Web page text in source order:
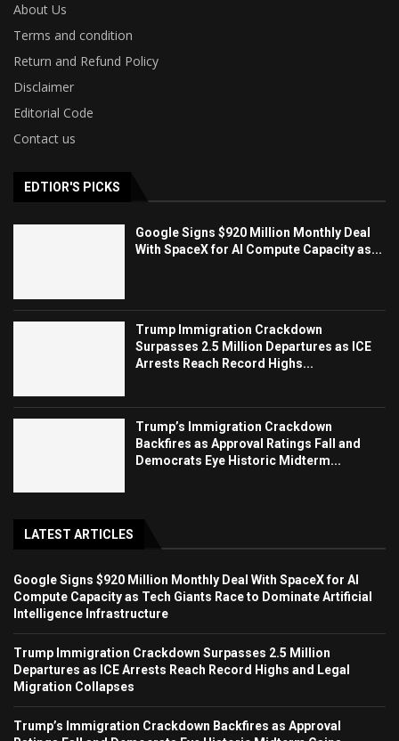
About Us
Terms and condition
Return and Refund Policy
Disclaimer
Editorial Code
Contact us
EDTIOR'S PICKS
Google Signs $920 Million Monthly Deal
With SpaceX for AI Compute Capacity as...
Trump Immigration Crackdown
Surpasses 2.5 Million Departures as ICE
Arrests Reach Record Highs...
Trump’s Immigration Crackdown
Backfires as Approval Ratings Fall and
Democrats Eye Historic Midterm...
LATEST ARTICLES
Google Signs $920 Million Monthly Deal With SpaceX for AI
Compute Capacity as Tech Giants Race to Dominate Artificial
Intelligence Infrastructure
Trump Immigration Crackdown Surpasses 2.5 Million
Departures as ICE Arrests Reach Record Highs and Legal
Migration Collapses
Trump’s Immigration Crackdown Backfires as Approval